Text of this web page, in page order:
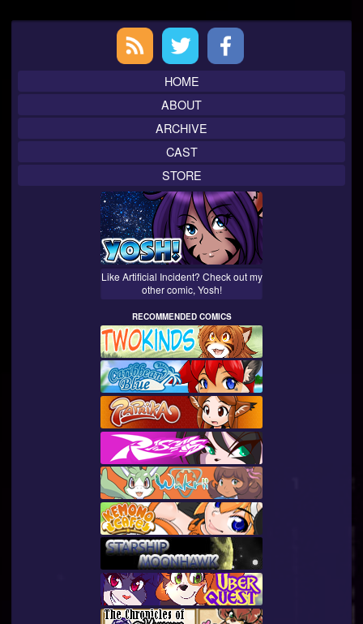
HOME
ABOUT
ARCHIVE
CAST
STORE
Like Artificial Incident? Check out my
other comic, Yosh!
RECOMMENDED COMICS